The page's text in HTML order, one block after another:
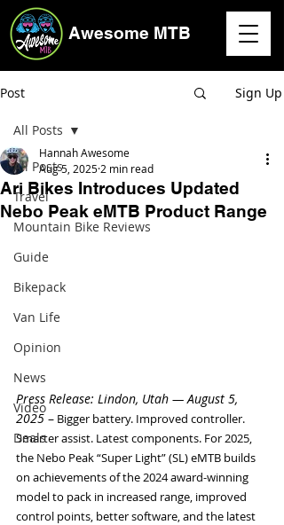
Awesome MTB
Post Sign Up
All Posts
Travel
Mountain Bike Reviews
Guide
Bikepack
Van Life
Opinion
News
Video
Deals
All Posts
Ari Bikes Introduces Updated
Nebo Peak eMTB Product Range
Hannah Awesome
Aug 5, 2025 2 min read
Press Release: Lindon, Utah — August 5,
2025 – Bigger battery. Improved controller.
Smarter assist. Latest components. For 2025,
the Nebo Peak “Super Light” (SL) eMTB builds
on achievements of the 2024 award-winning
model to pack in increased range, improved
control points, better software, and the latest